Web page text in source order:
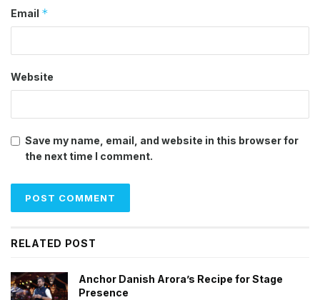
Email *
Website
Save my name, email, and website in this browser for
the next time I comment.
RELATED POST
Anchor Danish Arora’s Recipe for Stage
Presence